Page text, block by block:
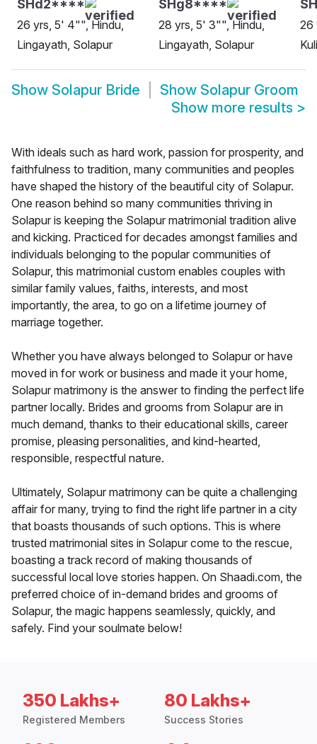
SHd2****
26 yrs, 5' 4"", Hindu,
Lingayath, Solapur
SHg8****
28 yrs, 5' 3"", Hindu,
Lingayath, Solapur
26
Show Solapur Bride Show Solapur Groom
Show more results >
With ideals such as hard work, passion for prosperity, and
faithfulness to tradition, many communities and peoples
have shaped the history of the beautiful city of Solapur.
One reason behind so many communities thriving in
Solapur is keeping the Solapur matrimonial tradition alive
and kicking. Practiced for decades amongst families and
individuals belonging to the popular communities of
Solapur, this matrimonial custom enables couples with
similar family values, faiths, interests, and most
importantly, the area, to go on a lifetime journey of
marriage together.
Whether you have always belonged to Solapur or have
moved in for work or business and made it your home,
Solapur matrimony is the answer to finding the perfect life
partner locally. Brides and grooms from Solapur are in
much demand, thanks to their educational skills, career
promise, pleasing personalities, and kind-hearted,
responsible, respectful nature.
Ultimately, Solapur matrimony can be quite a challenging
affair for many, trying to find the right life partner in a city
that boasts thousands of such options. This is where
trusted matrimonial sites in Solapur come to the rescue,
boasting a track record of making thousands of
successful local love stories happen. On Shaadi.com, the
preferred choice of in-demand brides and grooms of
Solapur, the magic happens seamlessly, quickly, and
safely. Find your soulmate below!
350 Lakhs+
Registered Members
80 Lakhs+
Success Stories